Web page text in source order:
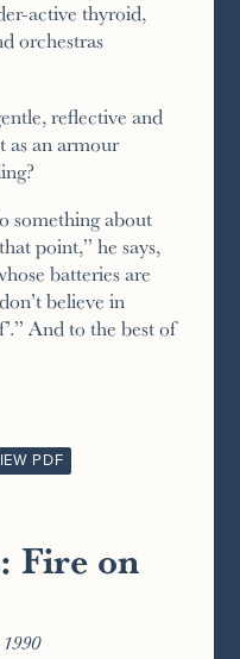
active thyroid,
orchestras
reflective and
as an armour
something about
point,” he says,
batteries are
believe in
And to the best of
PDF
Fire on